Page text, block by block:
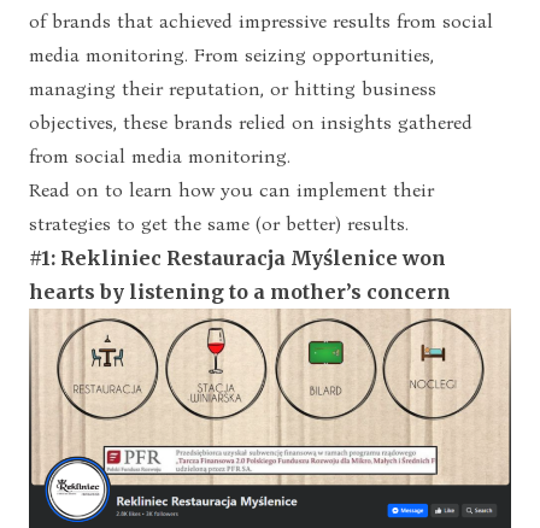
of brands that achieved impressive results from social
media monitoring. From seizing opportunities,
managing their reputation, or hitting business
objectives, these brands relied on insights gathered
from social media monitoring.
Read on to learn how you can implement their
strategies to get the same (or better) results.
#1: Rekliniec Restauracja Myślenice won
hearts by listening to a mother’s concern